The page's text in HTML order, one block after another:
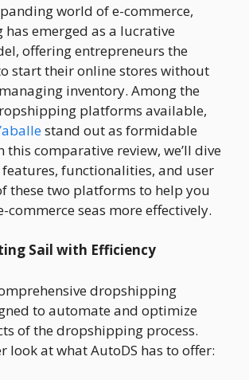
world of e-commerce,
emerged as a lucrative
offering entrepreneurs the
start their online stores without
inventory. Among the
platforms available,
stand out as formidable
this comparative review, we’ll dive
functionalities, and user
these two platforms to help you
commerce seas more effectively.
Sail with Efficiency
dropshipping
to automate and optimize
of the dropshipping process.
look at what AutoDS has to offer: